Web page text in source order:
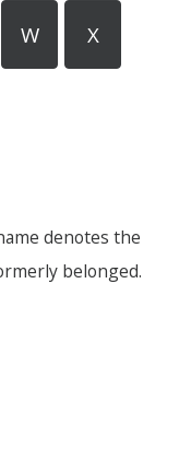
W X
denotes the
belonged.